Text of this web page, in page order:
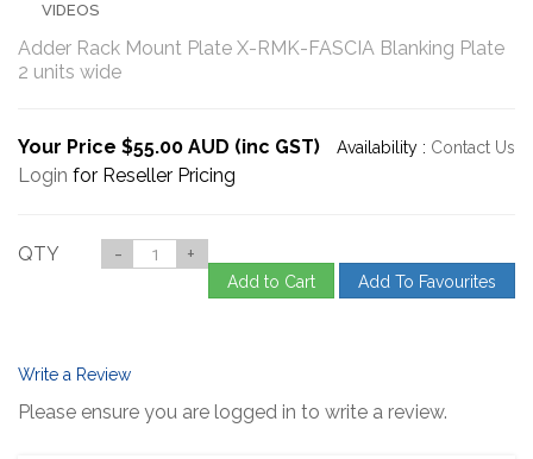
VIDEOS
Adder Rack Mount Plate X-RMK-FASCIA Blanking Plate
2 units wide
Your Price $55.00 AUD (inc GST) Availability : Contact Us
Login for Reseller Pricing
QTY - +
Add to Cart Add To Favourites
Write a Review
Please ensure you are logged in to write a review.